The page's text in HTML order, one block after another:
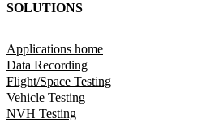
SOLUTIONS
Applications home
Data Recording
Flight/Space Testing
Vehicle Testing
NVH Testing